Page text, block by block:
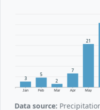
Jan Feb Mar Apr May
3
5
2
7
21
Data source: